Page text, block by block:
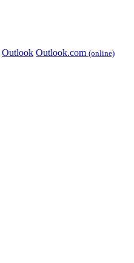
Outlook Outlook.com (online)